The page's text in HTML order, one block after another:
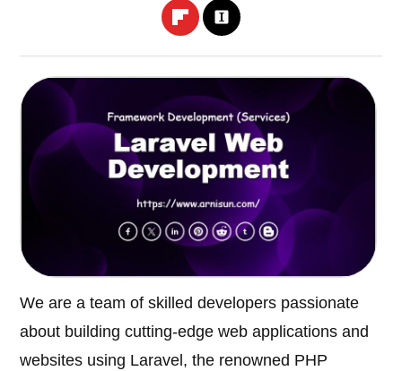
We are a team of skilled developers passionate
about building cutting-edge web applications and
websites using Laravel, the renowned PHP